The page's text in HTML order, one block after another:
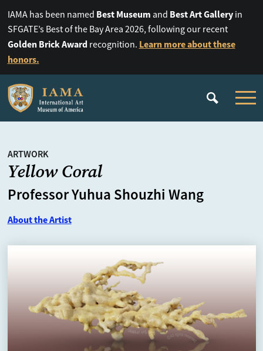
IAMA has been named Best Museum and Best Art Galleryin
SFGATE’s Best of the Bay Area 2026, following our recent
Golden Brick Awardrecognition. Learn more about these
honors.
ARTWORK
Yellow Coral
Professor Yuhua Shouzhi Wang
About the Artist